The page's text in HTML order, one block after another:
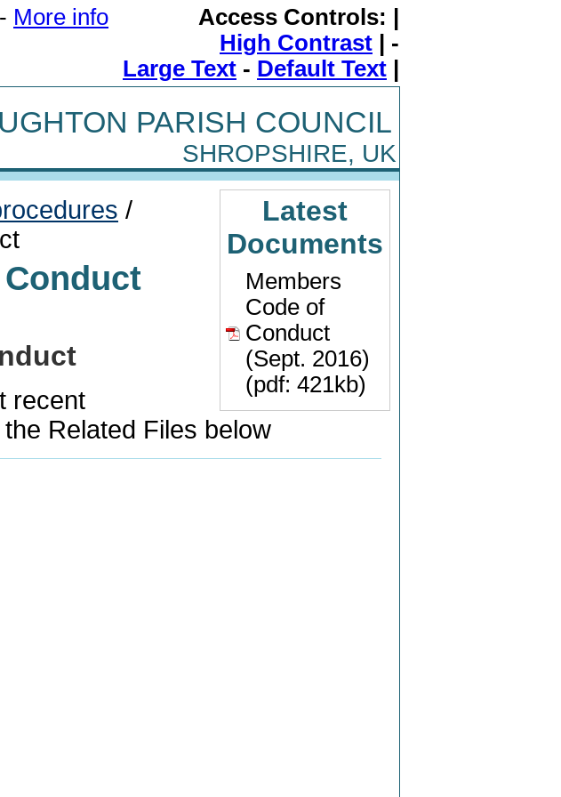
More info
Access Controls: |
High Contrast | -
Large Text - Default Text
PARISH COUNCIL
SHROPSHIRE, UK
Latest
Documents
Members
Code of
Conduct
(Sept. 2016)
(pdf: 421kb)
/
recent
Related Files below